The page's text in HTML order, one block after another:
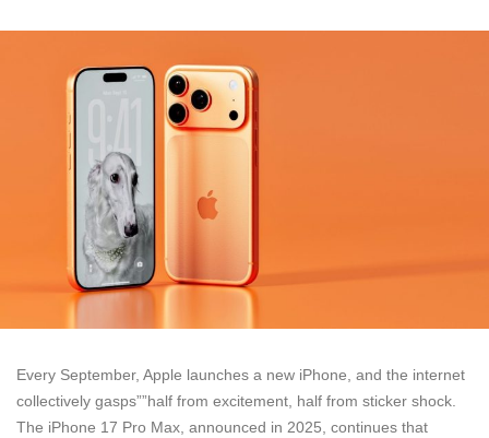
Every September, Apple launches a new iPhone, and the internet
collectively gasps””half from excitement, half from sticker shock.
The iPhone 17 Pro Max, announced in 2025, continues that